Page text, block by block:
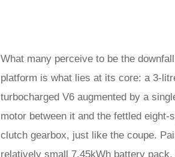
What many perceive to be the
platform is what lies at its core: a 3-
turbocharged V6 augmented by a
motor between it and the fettled eight-
clutch gearbox, just like the coupe.
relatively small 7.45kWh battery pack,